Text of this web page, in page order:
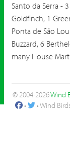
Santo da Serra -
Goldfinch, 1
Ponta de São
Buzzard, 6
many House
© 2004-2026Wind
•
• Wind